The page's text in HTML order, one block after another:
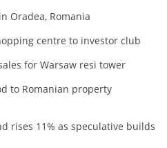
Oradea, Romania
centre to investor club
for Warsaw resi tower
to Romanian property
rises 11% as speculative builds